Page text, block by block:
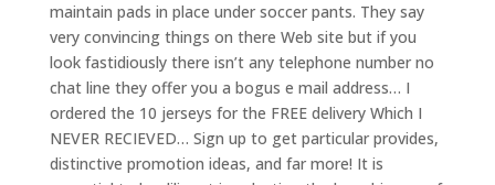
maintain pads in place under soccer pants. They say
very convincing things on there Web site but if you
look fastidiously there isn’t any telephone number no
chat line they offer you a bogus e mail address… I
ordered the 10 jerseys for the FREE delivery Which I
NEVER RECIEVED… Sign up to get particular provides,
distinctive promotion ideas, and far more! It is